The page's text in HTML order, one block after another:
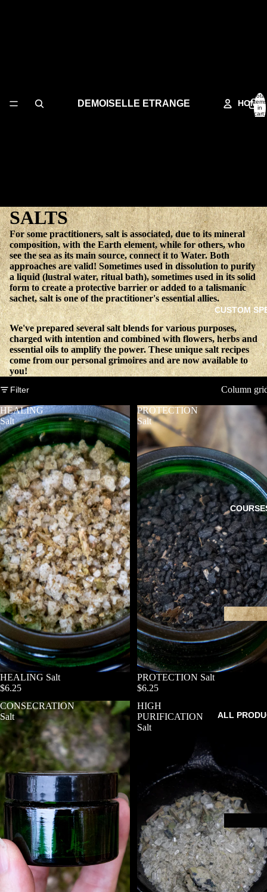
HOME
CUSTOM
ALL
DEMOISELLE ETRANGE
Total
items
in
cart:
SALTS
For some practitioners, salt is associated, due to its mineral
composition, with the Earth element, while for others, who
see the sea as its main source, connect it to Water. Both
approaches are valid! Sometimes used in dissolution to purify
a liquid (lustral water, ritual bath), sometimes used in its solid
form to create a protective barrier or added to a talismanic
sachet, salt is one of the practitioner's essential allies.
We've prepared several salt blends for various purposes,
charged with intention and combined with flowers, herbs and
essential oils to amplify the power. These unique salt recipes
come from our personal grimoires and are now available to
you!
Filter Column
HEALING
Salt
HEALING Salt
$6.25
PROTECTION
Salt
SOLD OUT
PROTECTION Salt
$6.25
CONSECRATION
Salt
HIGH
PURIFICATION
Salt